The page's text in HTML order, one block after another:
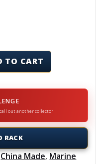
- SPARTAN COIN -
TO CART
out another collector
RACK
China Made, Marine